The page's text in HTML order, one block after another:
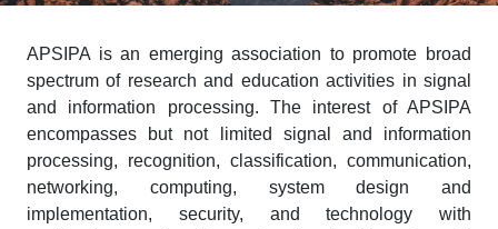
APSIPA is an emerging association to promote broad
spectrum of research and education activities in signal
and information processing. The interest of APSIPA
encompasses but not limited signal and information
processing, recognition, classification, communication,
networking, computing, system design and
implementation, security, and technology with